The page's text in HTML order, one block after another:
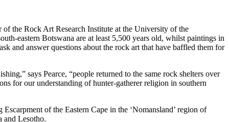
of the Rock Art Research Institute at the University of the
eastern Botswana are at least 5,500 years old, whilst paintings in
and answer questions about the rock art that have baffled them for
says Pearce, “people returned to the same rock shelters over
for our understanding of hunter-gatherer religion in southern
of the Eastern Cape in the ‘Nomansland’ region of
and Lesotho.